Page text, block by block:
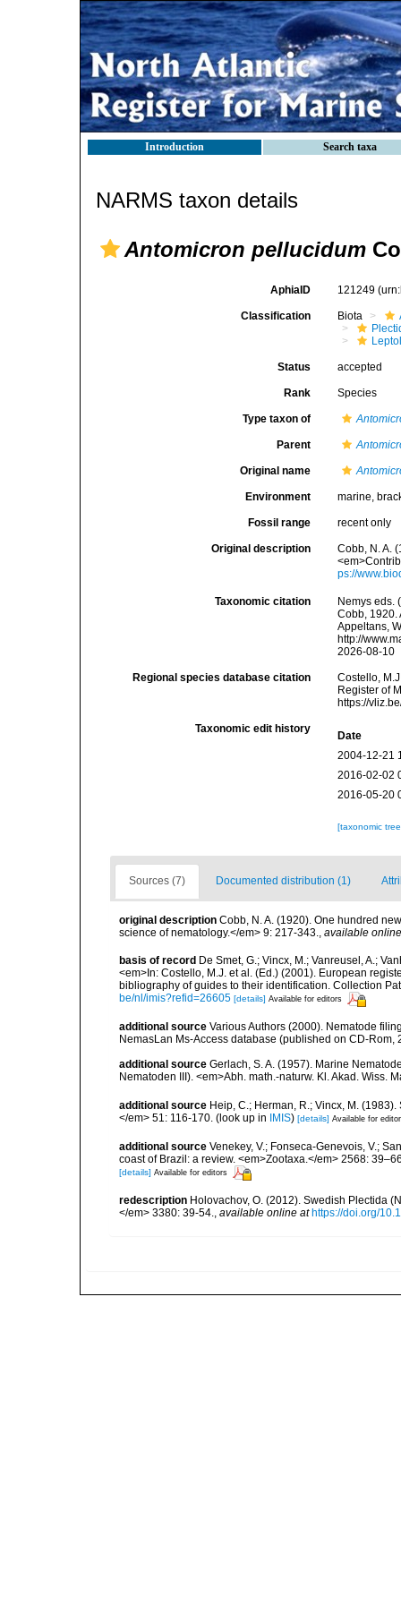
Introduction Search taxa
NARMS taxon details
Antomicron pellucidum
AphiaID 121249
Classification Biota
Status accepted
Rank Species
Type taxon of
Parent
Original name
Environment marine,
Fossil range recent only
Original description
Cobb, N. A.
ps://
Taxonomic citation
Nemys eds.
Cobb, 1920.
Appeltans,
http://
2026-08-10
Regional species database citation
Costello,
Register of
https://
Taxonomic edit history
Date
2004-12-21
2016-02-02
2016-05-20
[taxonomic
Sources (7) Documented distribution (1)
original description Cobb, N. A. (1920). One hundred
science of nematology.</em> 9: 217-343., available
basis of record De Smet, G.; Vincx, M.; Vanreusel, A.;
<em>In: Costello, M.J. et al. (Ed.) (2001). European
bibliography of guides to their identification. Collection
be/nl/imis?refid=26605 [details] Available for editors
additional source Various Authors (2000). Nematode
NemasLan Ms-Access database (published on CD-Rom,
additional source Gerlach, S. A. (1957). Marine
Nematoden III). <em>Abh. math.-naturw. Kl. Akad. Wiss.
additional source Heip, C.; Herman, R.; Vincx, M.
</em> 51: 116-170. (look up in IMIS) [details] Available for
additional source Venekey, V.; Fonseca-Genevois, V.;
coast of Brazil: a review. <em>Zootaxa.</em> 2568:
[details] Available for editors
redescription Holovachov, O. (2012). Swedish Plectida
</em> 3380: 39-54., available online at https://doi.org/